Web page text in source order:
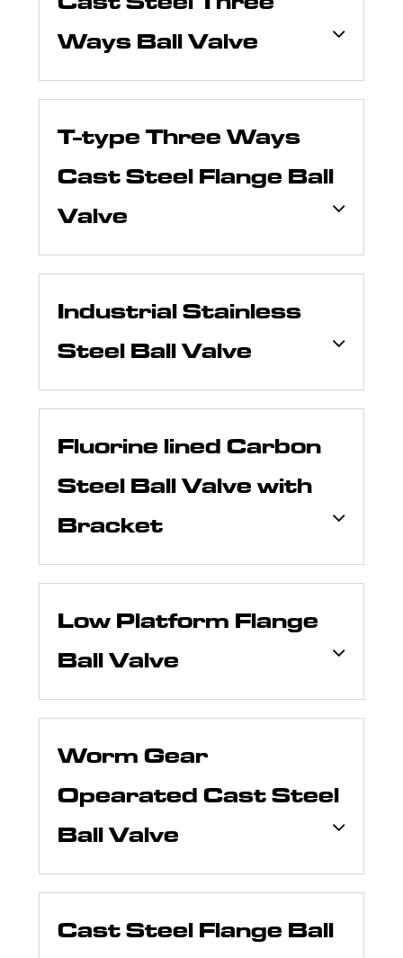
Ways Ball Valve
T-type Three Ways
Cast Steel Flange Ball
Valve
Industrial Stainless
Steel Ball Valve
Fluorine lined Carbon
Steel Ball Valve with
Bracket
Low Platform Flange
Ball Valve
Worm Gear
Opearated Cast Steel
Ball Valve
Cast Steel Flange Ball